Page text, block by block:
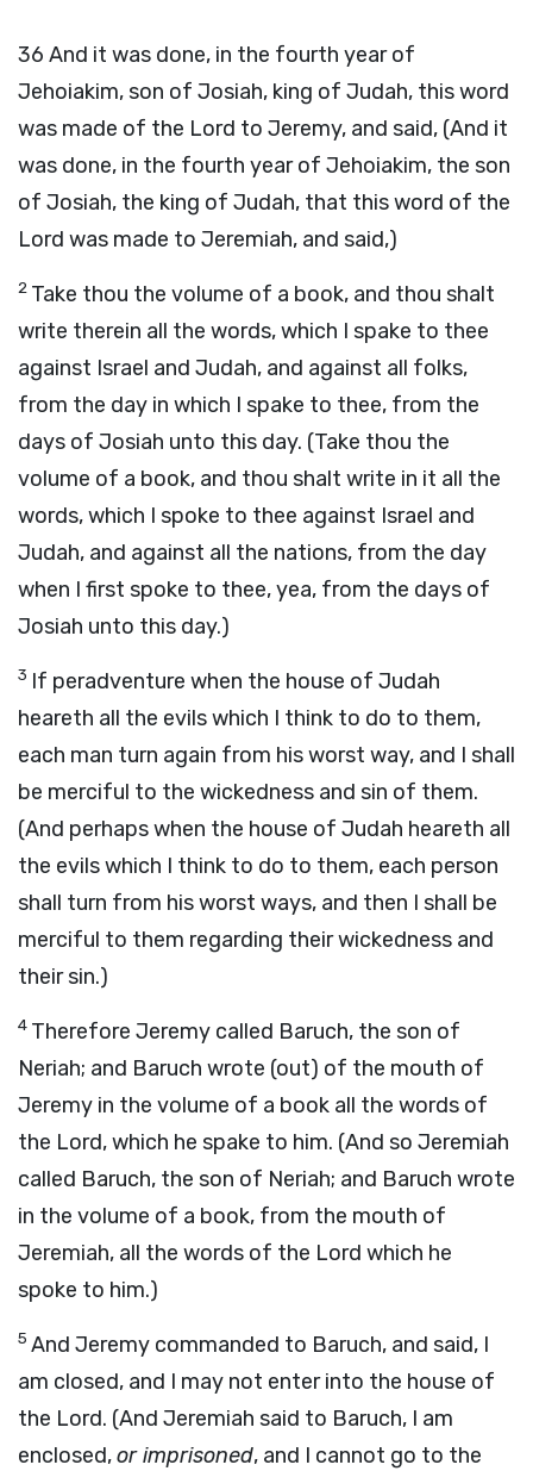
36 And it was done, in the fourth year of
Jehoiakim, son of Josiah, king of Judah, this word
was made of the Lord to Jeremy, and said, (And it
was done, in the fourth year of Jehoiakim, the son
of Josiah, the king of Judah, that this word of the
Lord was made to Jeremiah, and said,)
2 Take thou the volume of a book, and thou shalt
write therein all the words, which I spake to thee
against Israel and Judah, and against all folks,
from the day in which I spake to thee, from the
days of Josiah unto this day. (Take thou the
volume of a book, and thou shalt write in it all the
words, which I spoke to thee against Israel and
Judah, and against all the nations, from the day
when I first spoke to thee, yea, from the days of
Josiah unto this day.)
3 If peradventure when the house of Judah
heareth all the evils which I think to do to them,
each man turn again from his worst way, and I shall
be merciful to the wickedness and sin of them.
(And perhaps when the house of Judah heareth all
the evils which I think to do to them, each person
shall turn from his worst ways, and then I shall be
merciful to them regarding their wickedness and
their sin.)
4 Therefore Jeremy called Baruch, the son of
Neriah; and Baruch wrote (out) of the mouth of
Jeremy in the volume of a book all the words of
the Lord, which he spake to him. (And so Jeremiah
called Baruch, the son of Neriah; and Baruch wrote
in the volume of a book, from the mouth of
Jeremiah, all the words of the Lord which he
spoke to him.)
5 And Jeremy commanded to Baruch, and said, I
am closed, and I may not enter into the house of
the Lord. (And Jeremiah said to Baruch, I am
enclosed,or imprisoned, and I cannot go to the